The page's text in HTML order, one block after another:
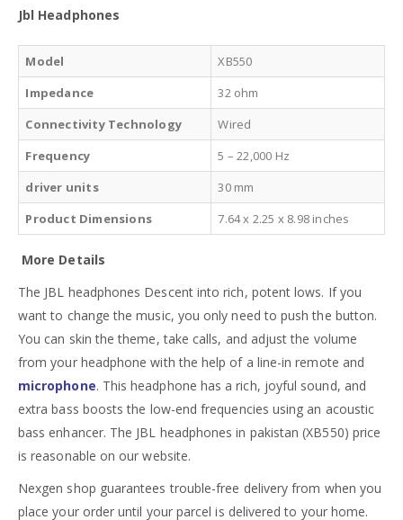
Jbl Headphones
Model
XB550
Impedance
32 ohm
Connectivity Technology
Wired
Frequency
5 – 22,000 Hz
driver units
30 mm
Product Dimensions
7.64 x 2.25 x 8.98 inches
More Details
The JBL headphones Descent into rich, potent lows. If you
want to change the music, you only need to push the button.
You can skin the theme, take calls, and adjust the volume
from your headphone with the help of a line-in remote and
microphone. This headphone has a rich, joyful sound, and
extra bass boosts the low-end frequencies using an acoustic
bass enhancer. The JBL headphones in pakistan (XB550) price
is reasonable on our website.
Nexgen shop guarantees trouble-free delivery from when you
place your order until your parcel is delivered to your home.